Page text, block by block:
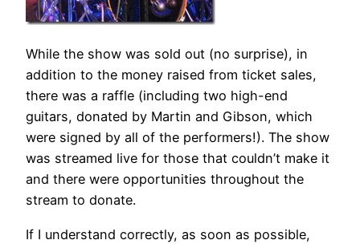
While the show was sold out (no surprise), in
addition to the money raised from ticket sales,
there was a raffle (including two high-end
guitars, donated by Martin and Gibson, which
were signed by all of the performers!). The show
was streamed live for those that couldn’t make it
and there were opportunities throughout the
stream to donate.
If I understand correctly, as soon as possible,